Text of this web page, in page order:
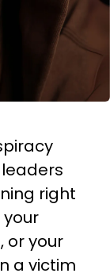
right
or your
a victim